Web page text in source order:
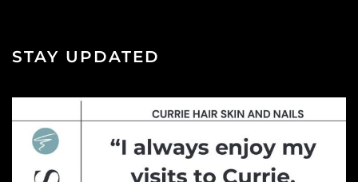
STAY UPDATED